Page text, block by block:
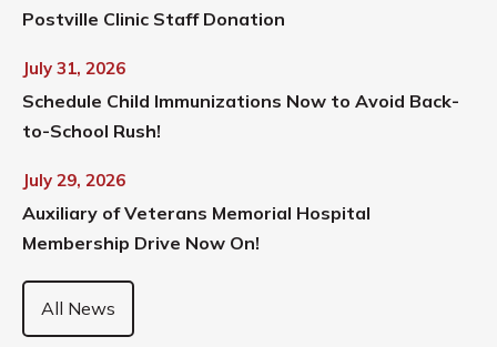
Postville Clinic Staff Donation
July 31, 2026
Schedule Child Immunizations Now to Avoid Back-
to-School Rush!
July 29, 2026
Auxiliary of Veterans Memorial Hospital
Membership Drive Now On!
All News